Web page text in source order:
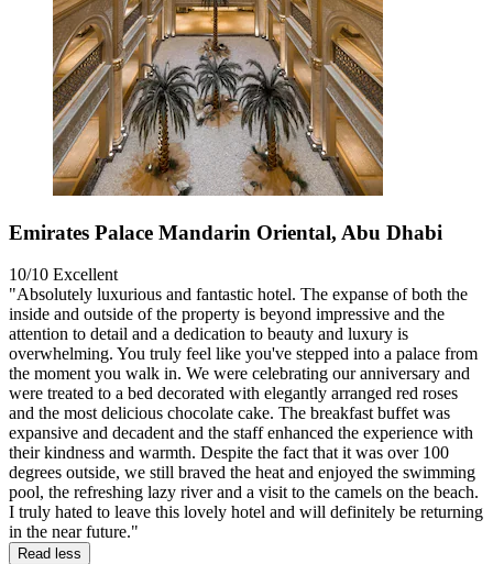
Emirates Palace Mandarin Oriental, Abu Dhabi
10/10 Excellent
"Absolutely luxurious and fantastic hotel. The expanse of both the
inside and outside of the property is beyond impressive and the
attention to detail and a dedication to beauty and luxury is
overwhelming. You truly feel like you've stepped into a palace from
the moment you walk in. We were celebrating our anniversary and
were treated to a bed decorated with elegantly arranged red roses
and the most delicious chocolate cake. The breakfast buffet was
expansive and decadent and the staff enhanced the experience with
their kindness and warmth. Despite the fact that it was over 100
degrees outside, we still braved the heat and enjoyed the swimming
pool, the refreshing lazy river and a visit to the camels on the beach.
I truly hated to leave this lovely hotel and will definitely be returning
in the near future."
Read less